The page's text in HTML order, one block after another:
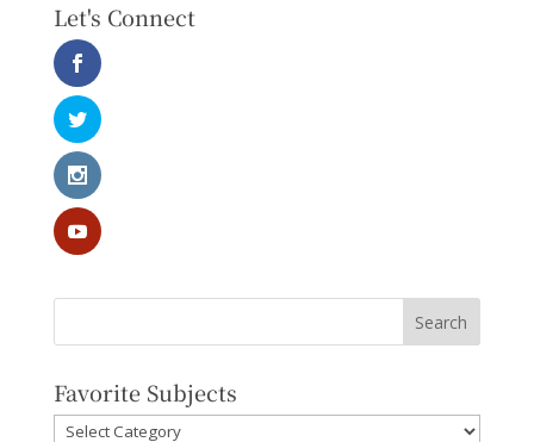
Let's Connect
Favorite Subjects
Favorite